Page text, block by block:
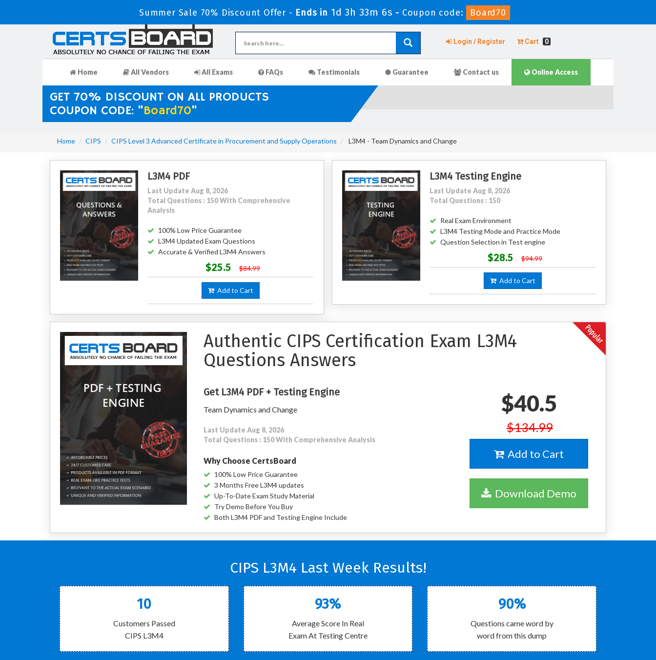
Summer Sale 70% Discount Offer - Ends in 1d 3h 33m 5s - Coupon code: Board70
Login / Register Cart 0
Home All Vendors All Exams FAQs Testimonials Guarantee Contact us Online Access
GET 70% DISCOUNT ON ALL PRODUCTS
COUPON CODE: "Board70"
Home CIPS CIPS Level 3 Advanced Certificate in Procurement and Supply Operations L3M4 - Team Dynamics and Change
L3M4 PDF
Last Update Aug 8, 2026
Total Questions : 150 With Comprehensive
Analysis
100% Low Price Guarantee
L3M4 Updated Exam Questions
Accurate & Verified L3M4 Answers
$25.5 $84.99
Add to Cart
L3M4 Testing Engine
Last Update Aug 8, 2026
Total Questions : 150
Real Exam Environment
L3M4 Testing Mode and Practice Mode
Question Selection in Test engine
$28.5 $94.99
Add to Cart
Authentic CIPS Certification Exam L3M4
Questions Answers
Get L3M4 PDF + Testing Engine
Team Dynamics and Change
Last Update Aug 8, 2026
Total Questions : 150 With Comprehensive Analysis
Why Choose CertsBoard
100% Low Price Guarantee
3 Months Free L3M4 updates
Up-To-Date Exam Study Material
Try Demo Before You Buy
Both L3M4 PDF and Testing Engine Include
$40.5
$134.99
Add to Cart
Download Demo
CIPS L3M4 Last Week Results!
10
Customers Passed
CIPS L3M4
93%
Average Score In Real
Exam At Testing Centre
90%
Questions came word by
word from this dump